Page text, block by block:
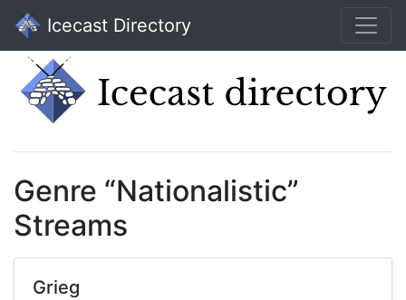
Icecast Directory
Genre “Nationalistic”
Streams
Grieg